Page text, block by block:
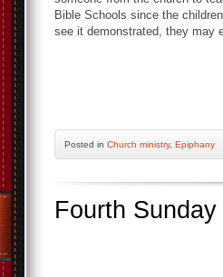
Bible Schools since the
see it demonstrated, they may
Posted in Church ministry, Epiphany
Fourth